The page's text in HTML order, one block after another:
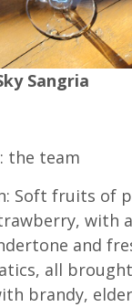
Sangria
the team
Soft fruits of
with a
and
all brought
brandy,